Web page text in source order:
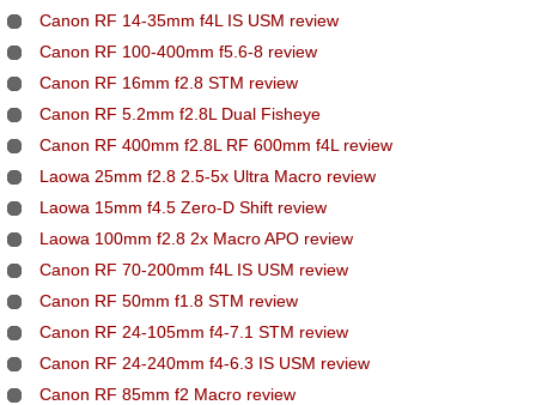
Canon RF 14-35mm f4L IS USM review
Canon RF 100-400mm f5.6-8 review
Canon RF 16mm f2.8 STM review
Canon RF 5.2mm f2.8L Dual Fisheye
Canon RF 400mm f2.8L RF 600mm f4L review
Laowa 25mm f2.8 2.5-5x Ultra Macro review
Laowa 15mm f4.5 Zero-D Shift review
Laowa 100mm f2.8 2x Macro APO review
Canon RF 70-200mm f4L IS USM review
Canon RF 50mm f1.8 STM review
Canon RF 24-105mm f4-7.1 STM review
Canon RF 24-240mm f4-6.3 IS USM review
Canon RF 85mm f2 Macro review